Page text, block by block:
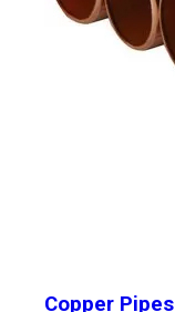
Copper Pipes